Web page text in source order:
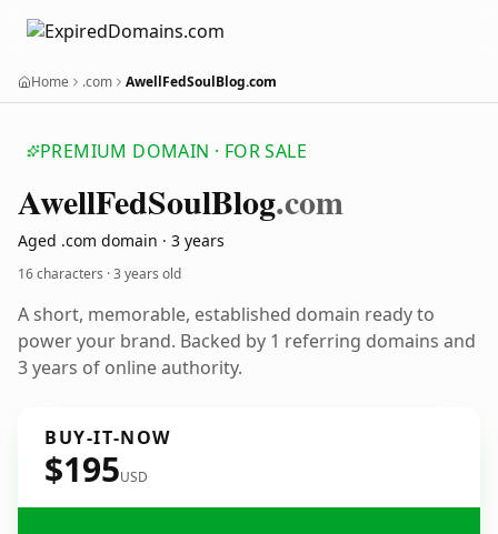
Home .com AwellFedSoulBlog.com
PREMIUM DOMAIN · FOR SALE
AwellFedSoulBlog.com
Aged .com domain · 3 years
16 characters ·3 years old
A short, memorable, established domain ready to
power your brand. Backed by 1 referring domains and
3 years of online authority.
BUY-IT-NOW
$195USD